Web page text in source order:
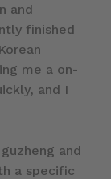
and
finished
me a on-
and I
and
a specific